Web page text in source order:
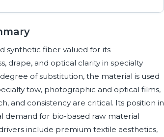
synthetic fiber valued for its
drape, and optical clarity in specialty
of substitution, the material is used
tow, photographic and optical films,
and consistency are critical. Its position in
demand for bio-based raw material
include premium textile aesthetics,